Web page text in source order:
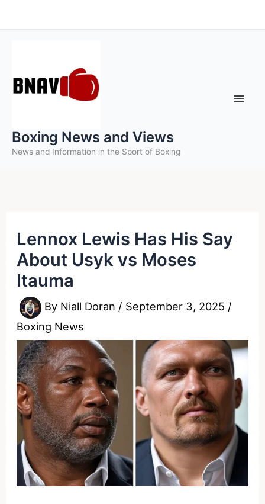
to
Boxing News and Views
News and Information in the Sport of Boxing
Lennox Lewis Has His Say
About Usyk vs Moses
Itauma
By Niall Doran / September 3, 2025 /
Boxing News